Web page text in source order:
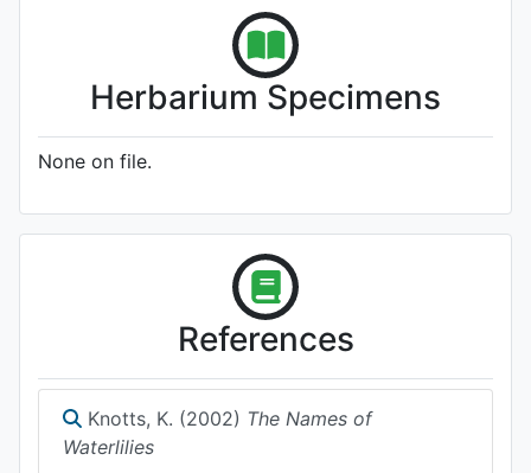
Herbarium Specimens
None on file.
References
Knotts, K. (2002) The Names of
Waterlilies